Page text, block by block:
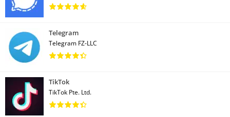
Telegram
Telegram FZ-LLC
TikTok
TikTok Pte. Ltd.